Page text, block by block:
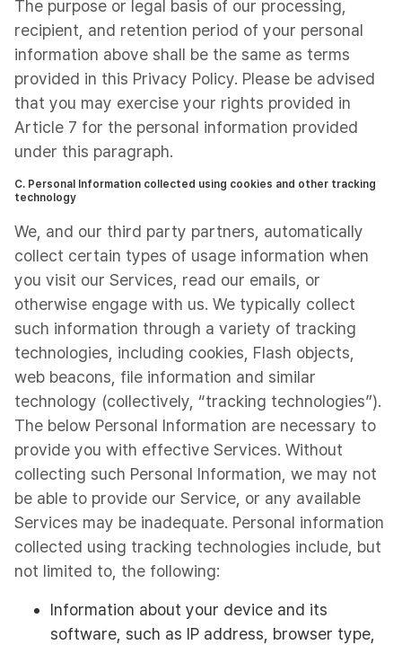
The purpose or legal basis of our processing,
recipient, and retention period of your personal
information above shall be the same as terms
provided in this Privacy Policy. Please be advised
that you may exercise your rights provided in
Article 7 for the personal information provided
under this paragraph.
C. Personal Information collected using cookies and other tracking
technology
We, and our third party partners, automatically
collect certain types of usage information when
you visit our Services, read our emails, or
otherwise engage with us. We typically collect
such information through a variety of tracking
technologies, including cookies, Flash objects,
web beacons, file information and similar
technology (collectively, “tracking technologies”).
The below Personal Information are necessary to
provide you with effective Services. Without
collecting such Personal Information, we may not
be able to provide our Service, or any available
Services may be inadequate. Personal information
collected using tracking technologies include, but
not limited to, the following:
Information about your device and its
software, such as IP address, browser type,